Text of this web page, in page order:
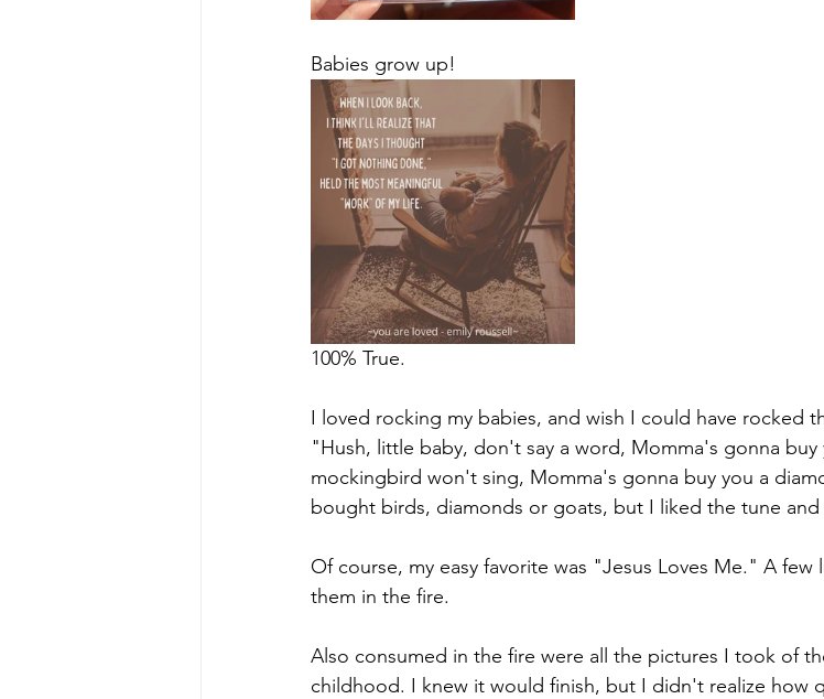
Babies grow up!
100% True.
I loved rocking my babies, and wish I could have rocked
"Hush, little baby, don't say a word, Momma's gonna
mockingbird won't sing, Momma's gonna buy you a
bought birds, diamonds or goats, but I liked the tune and
Of course, my easy favorite was "Jesus Loves Me." A
them in the fire.
Also consumed in the fire were all the pictures I took of
childhood. I knew it would finish, but I didn't realize how